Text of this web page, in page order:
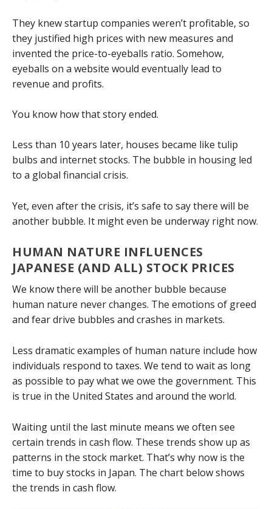
They knew startup companies weren’t profitable, so
they justified high prices with new measures and
invented the price-to-eyeballs ratio. Somehow,
eyeballs on a website would eventually lead to
revenue and profits.
You know how that story ended.
Less than 10 years later, houses became like tulip
bulbs and internet stocks. The bubble in housing led
to a global financial crisis.
Yet, even after the crisis, it’s safe to say there will be
another bubble. It might even be underway right now.
HUMAN NATURE INFLUENCES
JAPANESE (AND ALL) STOCK PRICES
We know there will be another bubble because
human nature never changes. The emotions of greed
and fear drive bubbles and crashes in markets.
Less dramatic examples of human nature include how
individuals respond to taxes. We tend to wait as long
as possible to pay what we owe the government. This
is true in the United States and around the world.
Waiting until the last minute means we often see
certain trends in cash flow. These trends show up as
patterns in the stock market. That’s why now is the
time to buy stocks in Japan. The chart below shows
the trends in cash flow.